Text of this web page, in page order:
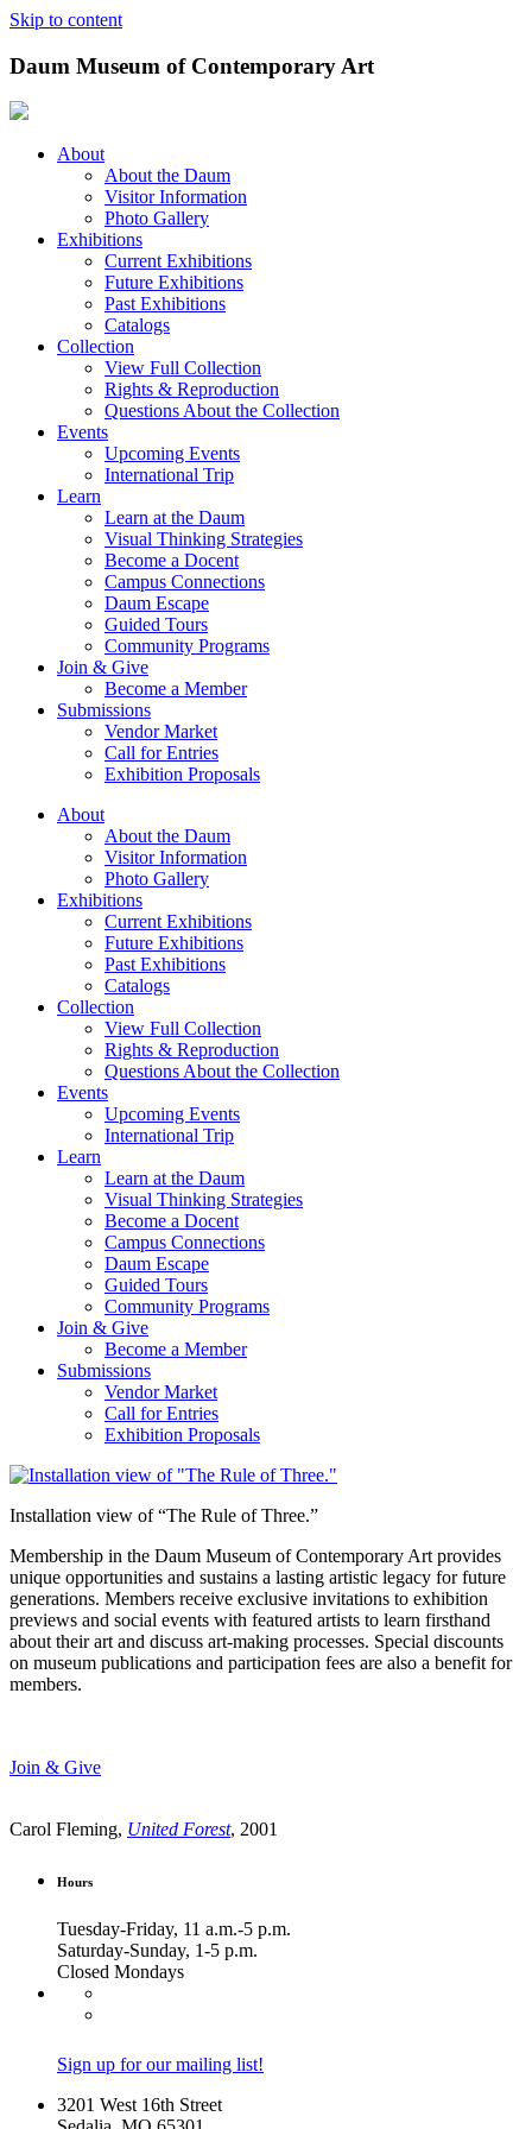
Skip to content
Daum Museum of Contemporary Art
About
About the Daum
Visitor Information
Photo Gallery
Exhibitions
Current Exhibitions
Future Exhibitions
Past Exhibitions
Catalogs
Collection
View Full Collection
Rights & Reproduction
Questions About the Collection
Events
Upcoming Events
International Trip
Learn
Learn at the Daum
Visual Thinking Strategies
Become a Docent
Campus Connections
Daum Escape
Guided Tours
Community Programs
Join & Give
Become a Member
Submissions
Vendor Market
Call for Entries
Exhibition Proposals
About
About the Daum
Visitor Information
Photo Gallery
Exhibitions
Current Exhibitions
Future Exhibitions
Past Exhibitions
Catalogs
Collection
View Full Collection
Rights & Reproduction
Questions About the Collection
Events
Upcoming Events
International Trip
Learn
Learn at the Daum
Visual Thinking Strategies
Become a Docent
Campus Connections
Daum Escape
Guided Tours
Community Programs
Join & Give
Become a Member
Submissions
Vendor Market
Call for Entries
Exhibition Proposals
Installation view of “The Rule of Three.”
Membership in the Daum Museum of Contemporary Art provides
unique opportunities and sustains a lasting artistic legacy for future
generations. Members receive exclusive invitations to exhibition
previews and social events with featured artists to learn firsthand
about their art and discuss art-making processes. Special discounts
on museum publications and participation fees are also a benefit for
members.
Join & Give
Carol Fleming, United Forest, 2001
Hours
Tuesday-Friday, 11 a.m.-5 p.m.
Saturday-Sunday, 1-5 p.m.
Closed Mondays
Sign up for our mailing list!
3201 West 16th Street